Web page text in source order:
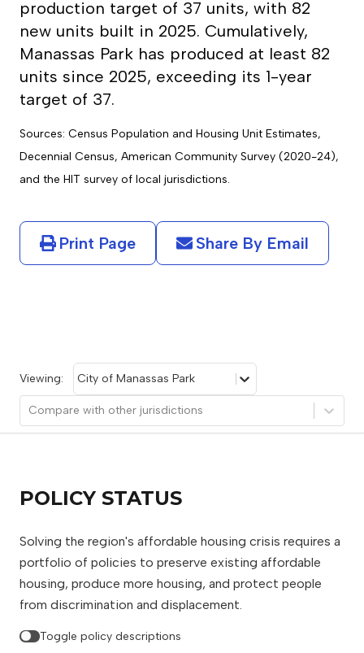
production target of 37 units, with 82
new units built in 2025. Cumulatively,
Manassas Park has produced at least 82
units since 2025, exceeding its 1-year
target of 37.
Sources: Census Population and Housing Unit Estimates,
Decennial Census, American Community Survey (2020-24),
and the HIT survey of local jurisdictions.
Print Page Share By Email
Viewing: City of Manassas Park
Compare with other jurisdictions
POLICY STATUS
Solving the region's affordable housing crisis requires a
portfolio of policies to preserve existing affordable
housing, produce more housing, and protect people
from discrimination and displacement.
Toggle policy descriptions